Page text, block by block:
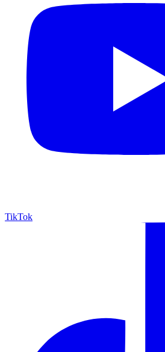
TikTok